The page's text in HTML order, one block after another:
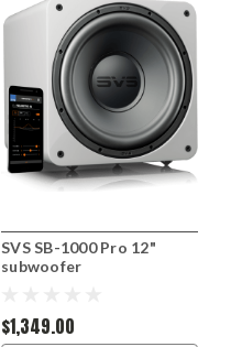
SVS SB-1000 Pro 12"
subwoofer
$1,349.00